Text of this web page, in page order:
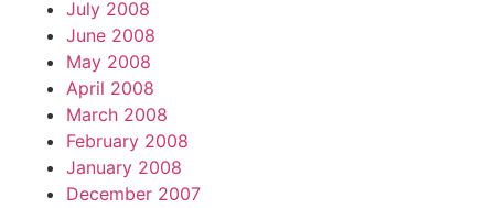
July 2008
June 2008
May 2008
April 2008
March 2008
February 2008
January 2008
December 2007